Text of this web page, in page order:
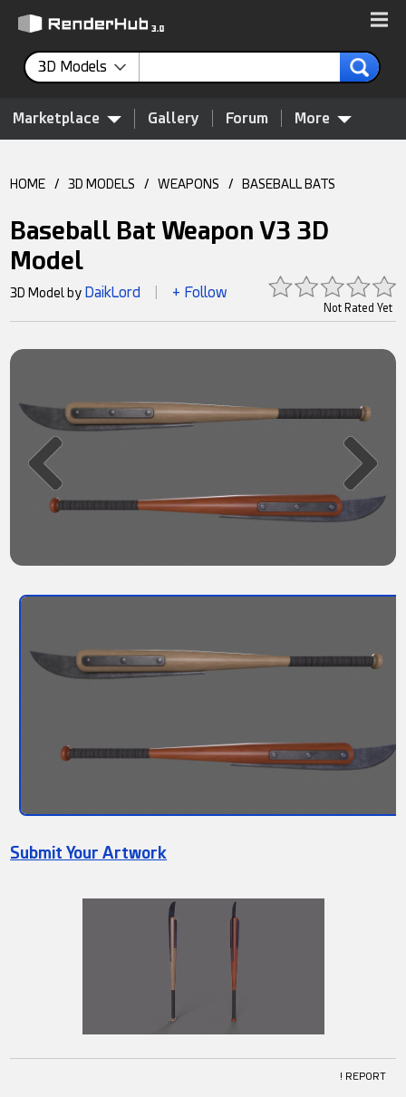
3D Models
Marketplace Gallery Forum More
HOME / 3D MODELS / WEAPONS / BASEBALL BATS
Baseball Bat Weapon V3 3D
Model
Not Rated Yet
3D Model by DaikLord + Follow
Submit Your Artwork
! REPORT